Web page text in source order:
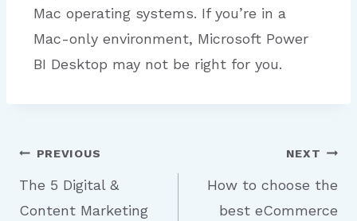
Mac operating systems. If you’re in a
Mac-only environment, Microsoft Power
BI Desktop may not be right for you.
PREVIOUS
The 5 Digital &
Content Marketing
NEXT
How to choose the
best eCommerce